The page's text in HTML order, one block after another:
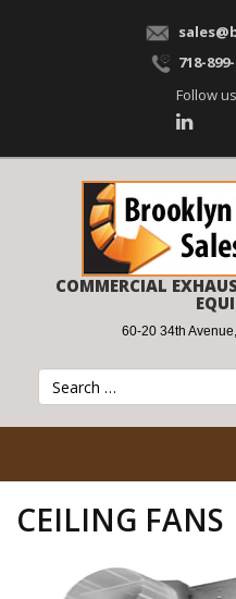
718-
Follow
COMMERCIAL
60-20 34th
CEILING FANS